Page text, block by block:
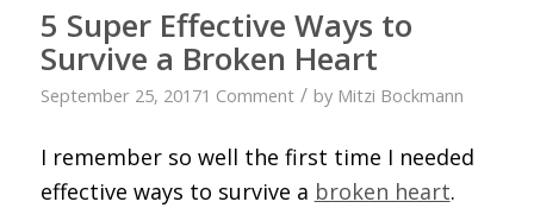
5 Super Effective Ways to
Survive a Broken Heart
September 25, 20171 Comment / by Mitzi Bockmann
I remember so well the first time I needed
effective ways to survive a broken heart.